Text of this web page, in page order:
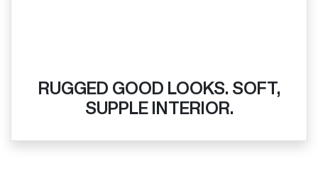
RUGGED GOOD LOOKS. SOFT,
SUPPLE INTERIOR.